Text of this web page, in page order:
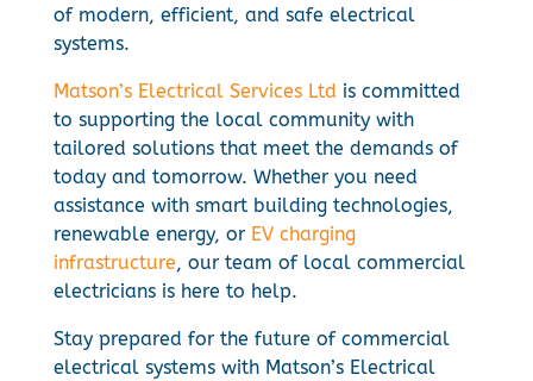
of modern, efficient, and safe electrical
systems.
Matson’s Electrical Services Ltd is committed
to supporting the local community with
tailored solutions that meet the demands of
today and tomorrow. Whether you need
assistance with smart building technologies,
renewable energy, or EV charging
infrastructure, our team of local commercial
electricians is here to help.
Stay prepared for the future of commercial
electrical systems with Matson’s Electrical